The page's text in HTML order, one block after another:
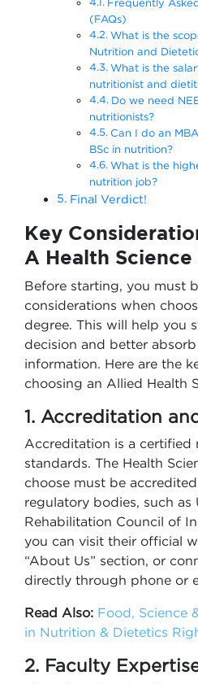
Frequently
(FAQs)
What is the
Nutrition and
What is the
nutritionist and
Do we need
nutritionists?
Can I do an
BSc in nutrition?
What is the
nutrition job?
Final Verdict!
Key
A Health
Before starting, you must
considerations when
degree. This will help you
decision and better
information. Here are the
choosing an Allied Health
1. Accreditation
Accreditation is a certified
standards. The Health
choose must be
regulatory bodies, such as
Rehabilitation Council of
you can visit their official
“About Us” section, or
directly through phone or
Read Also: Food, Science
in Nutrition & Dietetics
2. Faculty